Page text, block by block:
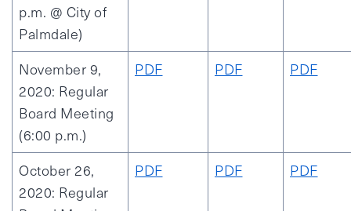
p.m. @ City of
Palmdale)
November 9,
2020: Regular
Board Meeting
(6:00 p.m.)
PDF PDF PDF
October 26,
2020: Regular
PDF PDF PDF